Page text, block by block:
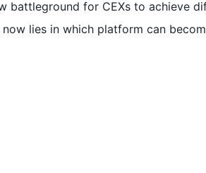
battleground for CEXs to achieve
lies in which platform can